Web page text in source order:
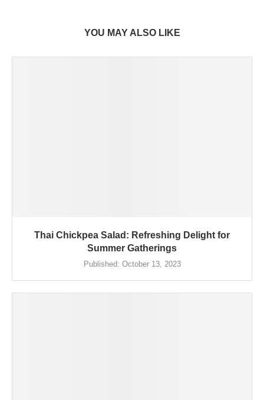
YOU MAY ALSO LIKE
Thai Chickpea Salad: Refreshing Delight for
Summer Gatherings
Published: October 13, 2023